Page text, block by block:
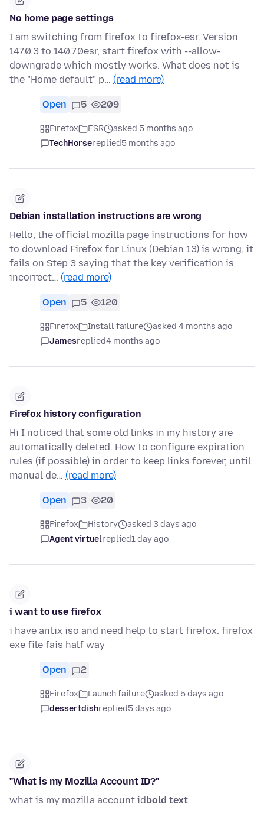
No home page settings
I am switching from firefox to firefox-esr. Version
147.0.3 to 140.7.0esr, start firefox with --allow-
downgrade which mostly works. What does not is
the "Home default" p… (read more)
Open 5 209
Firefox ESR
asked 5 months ago
TechHorsereplied5 months ago
Debian installation instructions are wrong
Hello, the official mozilla page instructions for how
to download Firefox for Linux (Debian 13) is wrong, it
fails on Step 3 saying that the key verification is
incorrect… (read more)
Open 5 120
Firefox Install failure
asked 4 months ago
Jamesreplied4 months ago
Firefox history configuration
Hi I noticed that some old links in my history are
automatically deleted. How to configure expiration
rules (if possible) in order to keep links forever, until
manual de… (read more)
Open 3 20
Firefox History
asked 3 days ago
Agent virtuelreplied1 day ago
i want to use firefox
i have antix iso and need help to start firefox. firefox
exe file fais half way
Open 2
Firefox Launch failure
asked 5 days ago
dessertdishreplied5 days ago
"What is my Mozilla Account ID?"
what is my mozilla account id bold text